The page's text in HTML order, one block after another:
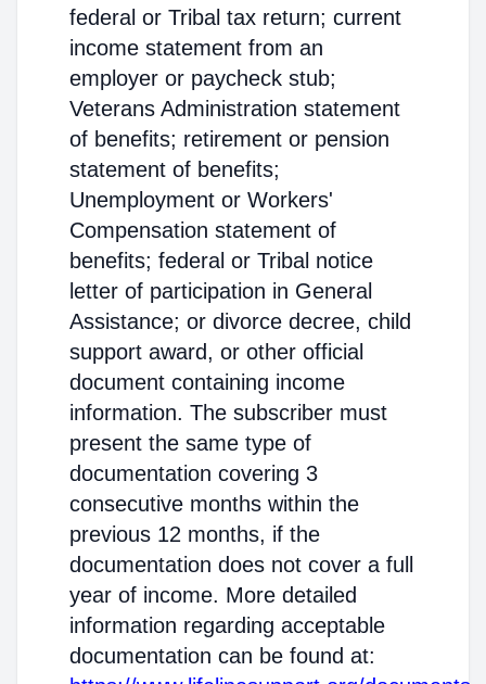
federal or Tribal tax return; current
income statement from an
employer or paycheck stub;
Veterans Administration statement
of benefits; retirement or pension
statement of benefits;
Unemployment or Workers'
Compensation statement of
benefits; federal or Tribal notice
letter of participation in General
Assistance; or divorce decree, child
support award, or other official
document containing income
information. The subscriber must
present the same type of
documentation covering 3
consecutive months within the
previous 12 months, if the
documentation does not cover a full
year of income. More detailed
information regarding acceptable
documentation can be found at: